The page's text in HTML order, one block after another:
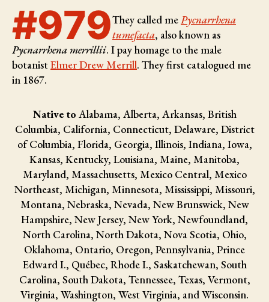
#979They called mePycnarrhena
tumefacta, also known as
Pycnarrhena merrillii. I pay homage to the male
botanistElmer Drew Merrill. They first catalogued me
in 1867.
Native to Alabama, Alberta, Arkansas, British
Columbia, California, Connecticut, Delaware, District
of Columbia, Florida, Georgia, Illinois, Indiana, Iowa,
Kansas, Kentucky, Louisiana, Maine, Manitoba,
Maryland, Massachusetts, Mexico Central, Mexico
Northeast, Michigan, Minnesota, Mississippi, Missouri,
Montana, Nebraska, Nevada, New Brunswick, New
Hampshire, New Jersey, New York, Newfoundland,
North Carolina, North Dakota, Nova Scotia, Ohio,
Oklahoma, Ontario, Oregon, Pennsylvania, Prince
Edward I., Québec, Rhode I., Saskatchewan, South
Carolina, South Dakota, Tennessee, Texas, Vermont,
Virginia, Washington, West Virginia, and Wisconsin.